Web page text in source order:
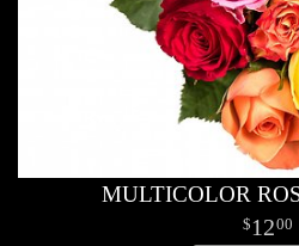
MULTICOLOR
1200